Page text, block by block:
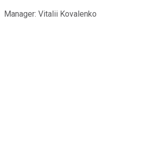
Manager: Vitalii Kovalenko